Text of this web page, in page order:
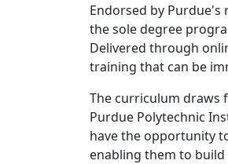
Endorsed by Purdue's
the sole degree
Delivered through
training that can be
The curriculum draws
Purdue Polytechnic
have the opportunity
enabling them to